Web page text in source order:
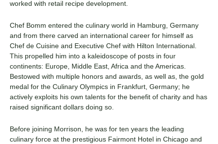
worked with retail recipe development.
Chef Bomm entered the culinary world in Hamburg, Germany
and from there carved an international career for himself as
Chef de Cuisine and Executive Chef with Hilton International.
This propelled him into a kaleidoscope of posts in four
continents: Europe, Middle East, Africa and the Americas.
Bestowed with multiple honors and awards, as well as, the gold
medal for the Culinary Olympics in Frankfurt, Germany; he
actively exploits his own talents for the benefit of charity and has
raised significant dollars doing so.
Before joining Morrison, he was for ten years the leading
culinary force at the prestigious Fairmont Hotel in Chicago and